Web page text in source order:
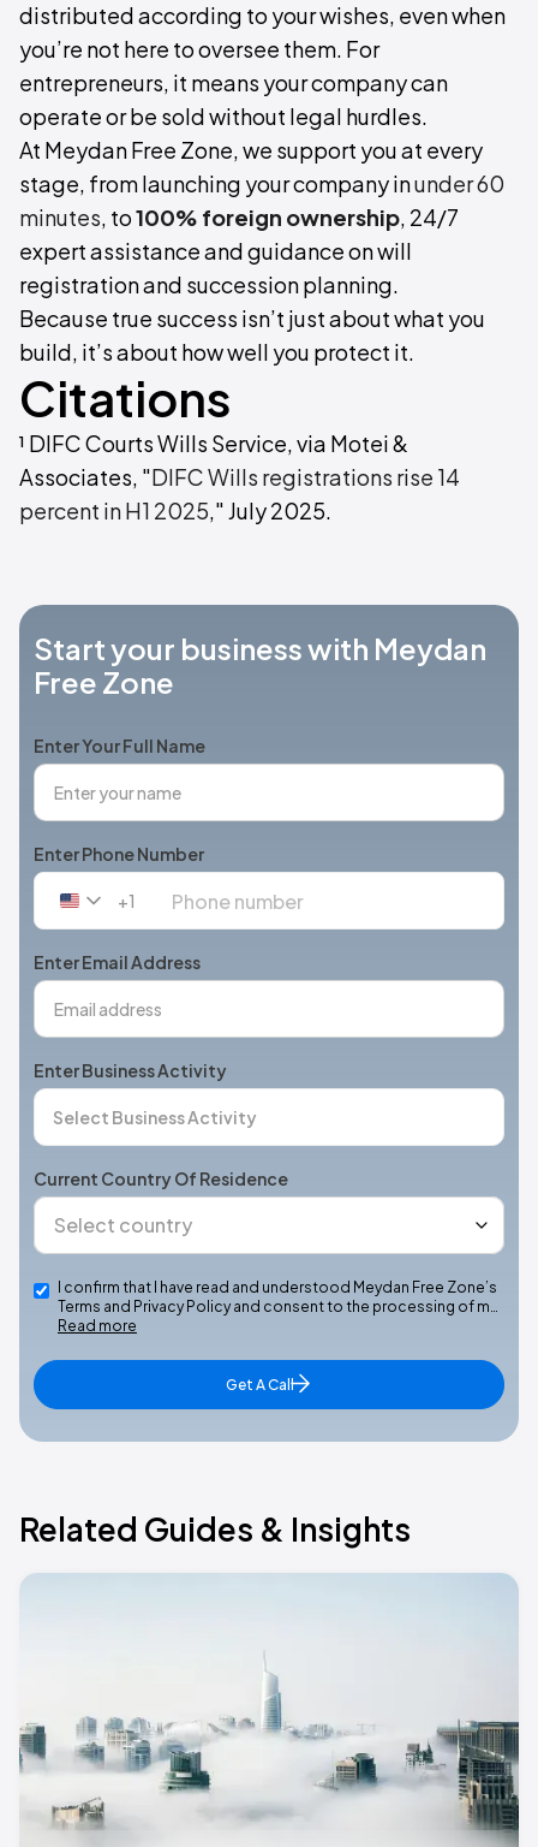
distributed according to your wishes, even when
you’re not here to oversee them. For
entrepreneurs, it means your company can
operate or be sold without legal hurdles.
At Meydan Free Zone, we support you at every
stage, from launching your company inunder 60
minutes, to100% foreign ownership, 24/7
expert assistance and guidance on will
registration and succession planning.
Because true success isn’t just about what you
build, it’s about how well you protect it.
Citations
¹ DIFC Courts Wills Service, via Motei &
Associates, "DIFC Wills registrations rise 14
percent in H1 2025," July 2025.
Start your business with Meydan
Free Zone
Enter Your Full Name
Enter Phone Number
United
+1
+1
Enter Email Address
Enter Business Activity
Current Country Of Residence
I confirm that I have read and understood Meydan Free Zone’s
Terms and Privacy Policy and consent to the processing of m…
Read more
Get A Call
Related Guides & Insights